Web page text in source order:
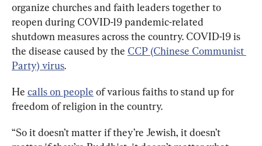
organize churches and faith leaders together to
reopen during COVID-19 pandemic-related
shutdown measures across the country. COVID-19 is
the disease caused by the CCP (Chinese Communist
Party) virus.
He calls on people of various faiths to stand up for
freedom of religion in the country.
“So it doesn’t matter if they’re Jewish, it doesn’t